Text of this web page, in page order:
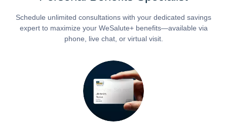
Schedule unlimited consultations with your dedicated savings
expert to maximize your WeSalute+ benefits—available via
phone, live chat, or virtual visit.